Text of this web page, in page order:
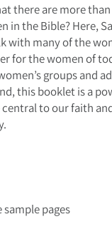
there are more than
in the Bible? Here,
with many of the
for the women of
groups and
this booklet is a
to our faith
sample pages